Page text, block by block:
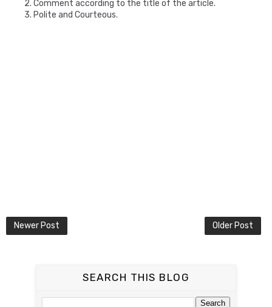
2. Comment according to the title of the article.
3. Polite and Courteous.
Newer Post Older Post
SEARCH THIS BLOG